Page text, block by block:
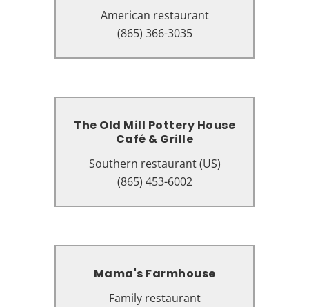
American restaurant
(865) 366-3035
Country food restaurant
2167 Parkway, Pigeon Forge, TN
The Old Mill Pottery House
Café & Grille
Southern restaurant (US)
(865) 453-6002
The Old Mill Pottery House
Café & Grille
Southern restaurant (US)
3341 Old Mill St, Pigeon Forge, TN
Mama's Farmhouse
Family restaurant
Mama's Farmhouse
Family restaurant